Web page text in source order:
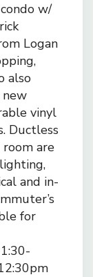
w/
Logan
also
new
vinyl
Ductless
are
and in-
for